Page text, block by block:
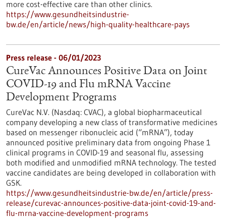
more cost-effective care than other clinics.
https://www.gesundheitsindustrie-
bw.de/en/article/news/high-quality-healthcare-pays
Press release - 06/01/2023
CureVac Announces Positive Data on Joint
COVID-19 and Flu mRNA Vaccine
Development Programs
CureVac N.V. (Nasdaq: CVAC), a global biopharmaceutical
company developing a new class of transformative medicines
based on messenger ribonucleic acid (“mRNA”), today
announced positive preliminary data from ongoing Phase 1
clinical programs in COVID-19 and seasonal flu, assessing
both modified and unmodified mRNA technology. The tested
vaccine candidates are being developed in collaboration with
GSK.
https://www.gesundheitsindustrie-bw.de/en/article/press-
release/curevac-announces-positive-data-joint-covid-19-and-
flu-mrna-vaccine-development-programs